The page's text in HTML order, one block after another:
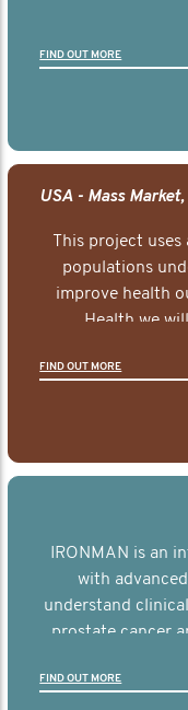
FIND OUT MORE
This project
populations
improve health
Health we
FIND OUT MORE
IRONMAN is an
with
understand
prostate cancer
FIND OUT MORE